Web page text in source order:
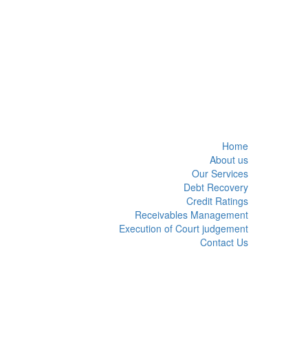
Home
About us
Our Services
Debt Recovery
Credit Ratings
Receivables Management
Execution of Court judgement
Contact Us